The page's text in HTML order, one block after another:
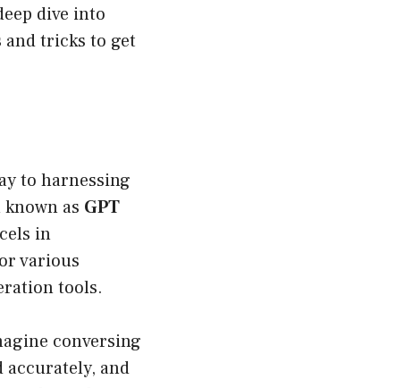
dive into
and tricks to get
to harnessing
as GPT
in
various
tools.
conversing
accurately, and